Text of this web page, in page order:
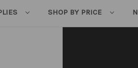
SHOP BY PRICE